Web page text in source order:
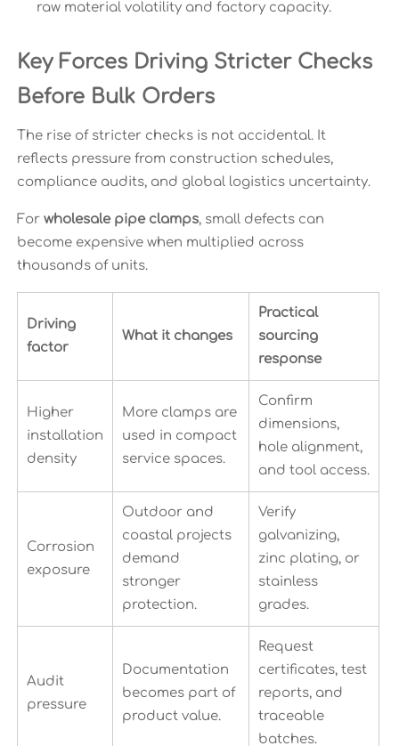
raw material volatility and factory capacity.
Key Forces Driving Stricter Checks
Before Bulk Orders
The rise of stricter checks is not accidental. It
reflects pressure from construction schedules,
compliance audits, and global logistics uncertainty.
For wholesale pipe clamps, small defects can
become expensive when multiplied across
thousands of units.
Driving
factor
What it changes
Practical
sourcing
response
Higher
installation
density
More clamps are
used in compact
service spaces.
Confirm
dimensions,
hole alignment,
and tool access.
Corrosion
exposure
Outdoor and
coastal projects
demand
stronger
protection.
Verify
galvanizing,
zinc plating, or
stainless
grades.
Audit
pressure
Documentation
becomes part of
product value.
Request
certificates, test
reports, and
traceable
batches.